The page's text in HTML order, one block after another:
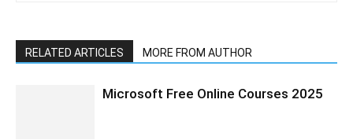
RELATED ARTICLES MORE FROM AUTHOR
Microsoft Free Online Courses 2025